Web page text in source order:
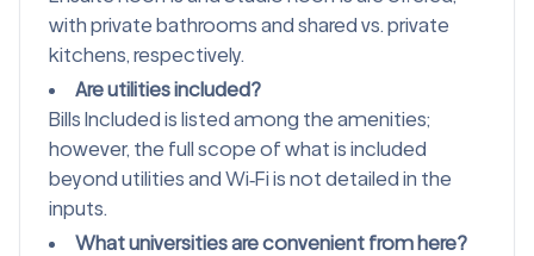
with private bathrooms and shared vs. private
kitchens, respectively.
Are utilities included?
Bills Included is listed among the amenities;
however, the full scope of what is included
beyond utilities and Wi‑Fi is not detailed in the
inputs.
What universities are convenient from here?